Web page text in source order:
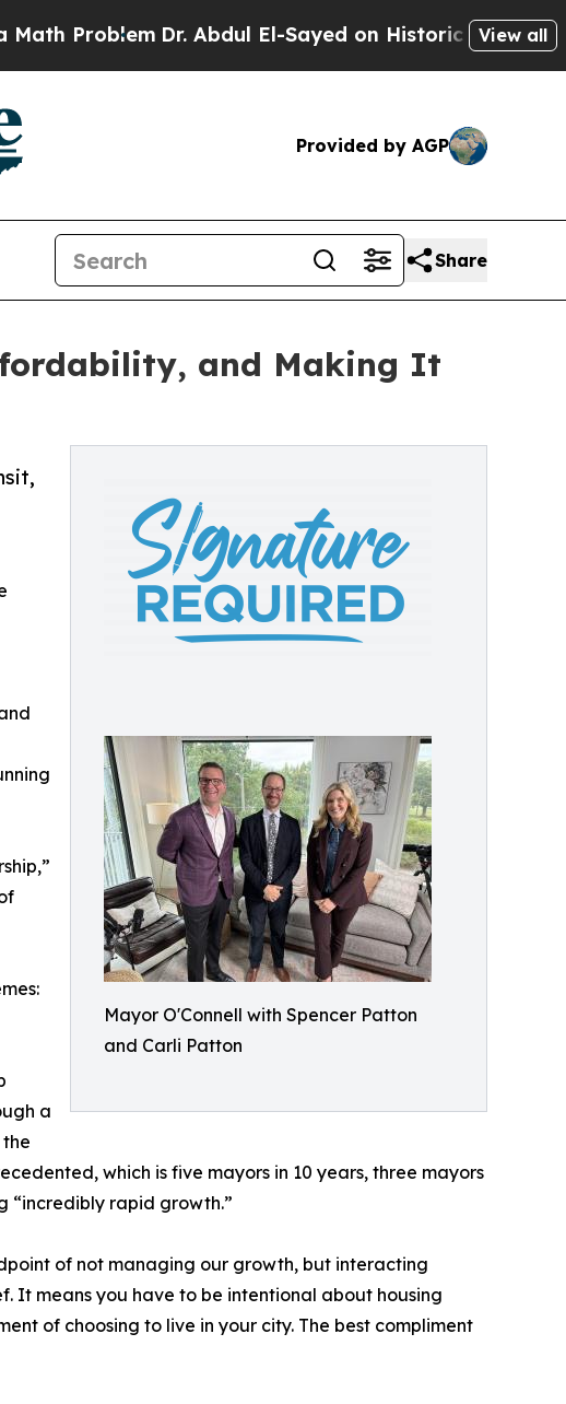
Dr. Abdul El-Sayed on Historic Michigan Win:View all
Provided by AGP
Share
and Making It
Mayor O'Connell with Spencer Patton
and Carli Patton
a
which is five mayors in 10 years, three mayors
“incredibly rapid growth.”
of not managing our growth, but interacting
It means you have to be intentional about housing
of choosing to live in your city. The best compliment